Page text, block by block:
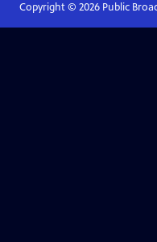
Copyright © 2026Public